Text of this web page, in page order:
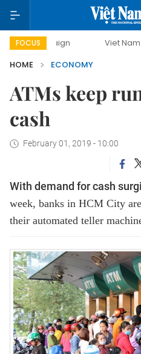
FOCUS Viet Nam New Era
HOME
ECONOMY
ATMs keep
cash
February 01, 2019 - 10:00
With demand for cash
week, banks in HCM City
their automated teller